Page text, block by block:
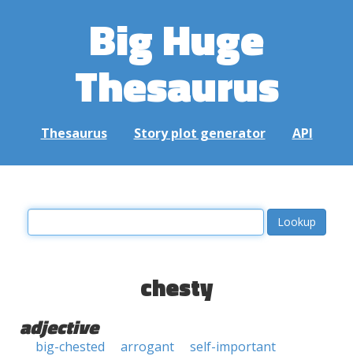
Big Huge
Thesaurus
Thesaurus Story plot generator API
chesty
adjective
big-chested arrogant self-important